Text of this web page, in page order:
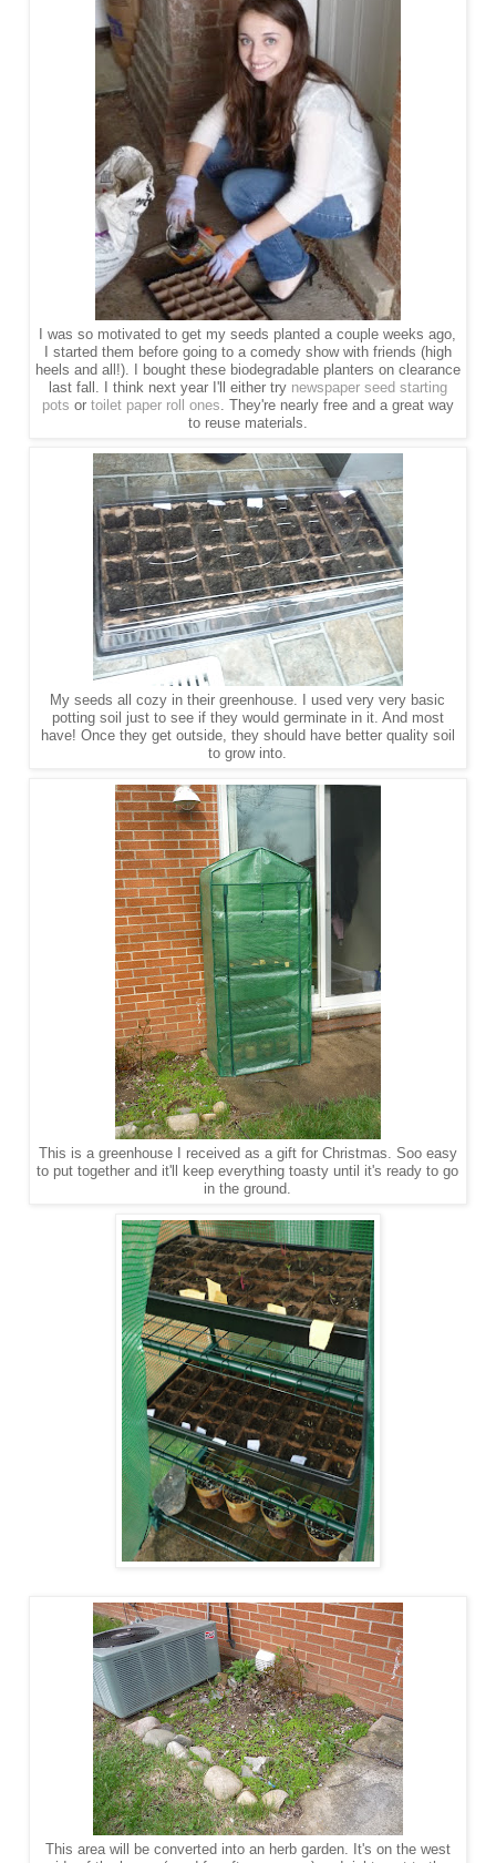
I was so motivated to get my seeds planted a couple weeks ago,
I started them before going to a comedy show with friends (high
heels and all!). I bought these biodegradable planters on clearance
last fall. I think next year I'll either try newspaper seed starting
pots or toilet paper roll ones . They're nearly free and a great way
to reuse materials.
My seeds all cozy in their greenhouse. I used very very basic
potting soil just to see if they would germinate in it. And most
have! Once they get outside, they should have better quality soil
to grow into.
This is a greenhouse I received as a gift for Christmas. Soo easy
to put together and it'll keep everything toasty until it's ready to go
in the ground.
This area will be converted into an herb garden. It's on the west